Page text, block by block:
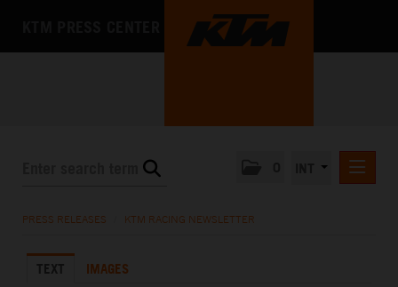
KTM X-BOW
PRESS RELEASES KTM RACING NEWSLETTER
TEXT IMAGES